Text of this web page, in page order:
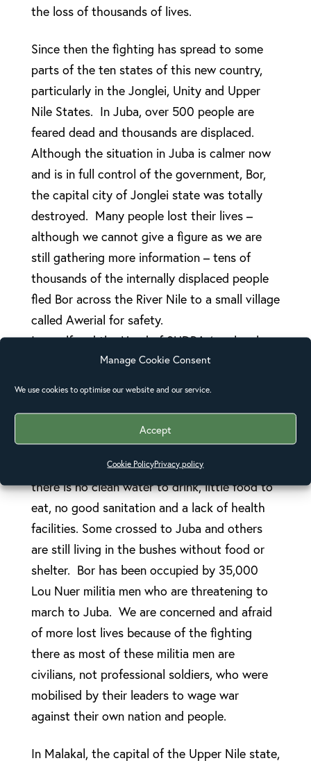
Manage Cookie Consent
We use cookies to optimise our website and our service.
Accept
Cookie PolicyPrivacy policy
the loss of thousands of lives.
Since then the fighting has spread to some
parts of the ten states of this new country,
particularly in the Jonglei, Unity and Upper
Nile States. In Juba, over 500 people are
feared dead and thousands are displaced.
Although the situation in Juba is calmer now
and is in full control of the government, Bor,
the capital city of Jonglei state was totally
destroyed. Many people lost their lives –
although we cannot give a figure as we are
still gathering more information – tens of
thousands of the internally displaced people
fled Bor across the River Nile to a small village
called Awerial for safety.
I myself and the Head of SUDRA (our local
Church Relief and Rehabilitation Agency)
visited the area and met over 75,000 people
women and children, some occupying
churches and schools and others living under
trees. The situation is more desperate as
there is no clean water to drink, little food to
eat, no good sanitation and a lack of health
facilities. Some crossed to Juba and others
are still living in the bushes without food or
shelter. Bor has been occupied by 35,000
Lou Nuer militia men who are threatening to
march to Juba. We are concerned and afraid
of more lost lives because of the fighting
there as most of these militia men are
civilians, not professional soldiers, who were
mobilised by their leaders to wage war
against their own nation and people.
In Malakal, the capital of the Upper Nile state,